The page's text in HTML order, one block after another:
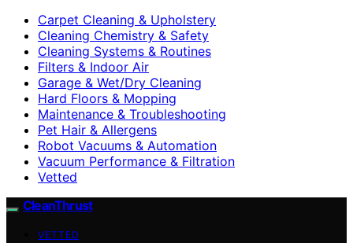
Carpet Cleaning & Upholstery
Cleaning Chemistry & Safety
Cleaning Systems & Routines
Filters & Indoor Air
Garage & Wet/Dry Cleaning
Hard Floors & Mopping
Maintenance & Troubleshooting
Pet Hair & Allergens
Robot Vacuums & Automation
Vacuum Performance & Filtration
Vetted
CleanThrust
VETTED